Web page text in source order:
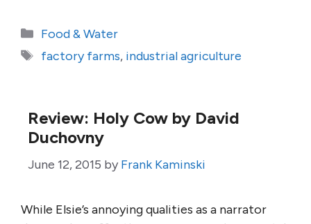
Categories
Food & Water
Tags
factory farms, industrial agriculture
Review: Holy Cow by David
Duchovny
June 12, 2015 by Frank Kaminski
While Elsie’s annoying qualities as a narrator